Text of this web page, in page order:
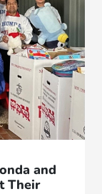
and
Their